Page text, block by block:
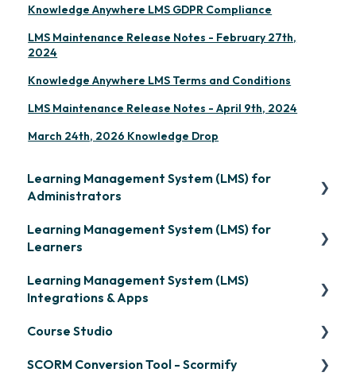
Knowledge Anywhere LMS GDPR Compliance
LMS Maintenance Release Notes - February 27th,
2024
Knowledge Anywhere LMS Terms and Conditions
LMS Maintenance Release Notes - April 9th, 2024
March 24th, 2026 Knowledge Drop
Learning Management System (LMS) for
Administrators
Frequently Asked Questions
Organization Setup
Content Development: Creation
Content Development: Organization &
Learning Management System (LMS) for
Learners
Signing in & Managing Passwords
Learning Management System (LMS)
Integrations & Apps
OpenSesame
LinkedIn Learning
Course Studio
Overview
SCORM Conversion Tool - Scormify